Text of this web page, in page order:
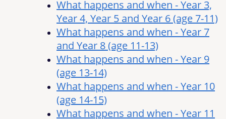
What happens and when - Year 3,
Year 4, Year 5 and Year 6 (age 7-11)
What happens and when - Year 7
and Year 8 (age 11-13)
What happens and when - Year 9
(age 13-14)
What happens and when - Year 10
(age 14-15)
What happens and when - Year 11